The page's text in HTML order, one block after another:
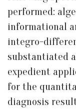
performed:
informational
integro-
substantiated
expedient
for the
diagnosis